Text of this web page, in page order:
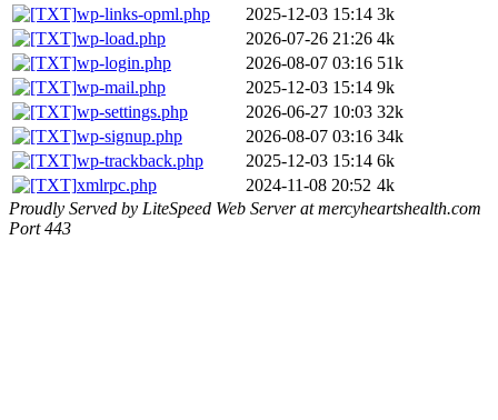
wp-links-opml.php
2025-12-03 15:14 3k
wp-load.php
2026-07-26 21:26 4k
wp-login.php
2026-08-07 03:16 51k
wp-mail.php
2025-12-03 15:14 9k
wp-settings.php
2026-06-27 10:03 32k
wp-signup.php
2026-08-07 03:16 34k
wp-trackback.php
2025-12-03 15:14 6k
xmlrpc.php
2024-11-08 20:52 4k
Proudly Served by LiteSpeed Web Server at mercyheartshealth.com
Port 443